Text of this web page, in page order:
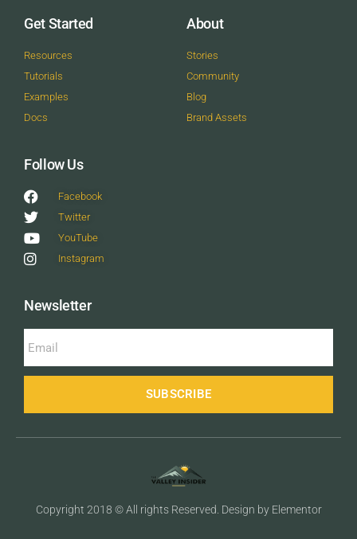
Get Started
Resources
Tutorials
Examples
Docs
About
Stories
Community
Blog
Brand Assets
Follow Us
Facebook
Twitter
YouTube
Instagram
Newsletter
SUBSCRIBE
Copyright 2018 © All rights Reserved. Design by Elementor